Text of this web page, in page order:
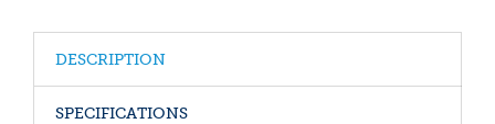
DESCRIPTION
SPECIFICATIONS